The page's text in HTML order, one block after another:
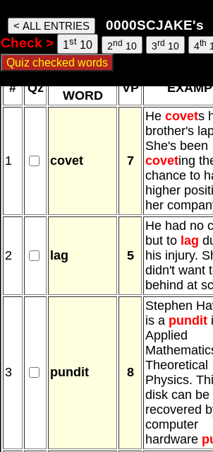
0000SCJAKE's
Check >
1st 10 2nd 10 3rd 10 4th
0000SCJake words, 10 Aug 26, 13:44
# Qz
WORD
VP
1 covet 7
He covets
brother's
She's been
coveting
chance to
higher
her
2 lag 5
He had no
but to lag
his injury.
didn't want
behind at
3 pundit 8
Stephen
is a pundit
Applied
Theoretical
Physics.
disk can be
recovered
computer
hardware